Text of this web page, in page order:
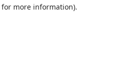
more information).